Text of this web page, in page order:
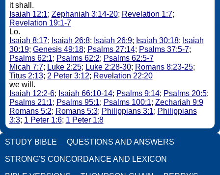
it shall.
Isaiah 12:1; Zephaniah 3:14-20; Revelation 1:7;
Revelation 19:1-7
Lo.
Isaiah 8:17; Isaiah 26:8; Isaiah 26:9; Isaiah 30:18; Isaiah
30:19; Genesis 49:18; Psalms 27:14; Psalms 37:5-7;
Psalms 62:1; Psalms 62:2; Psalms 62:5-7
Micah 7:7; Luke 2:25; Luke 2:28-30; Romans 8:23-25;
Titus 2:13; 2 Peter 3:12; Revelation 22:20
we will.
Isaiah 12:2-6; Isaiah 66:10-14; Psalms 9:14; Psalms 20:5;
Psalms 21:1; Psalms 95:1; Psalms 100:1; Zechariah 9:9
Romans 5:2; Romans 5:3; Philippians 3:1; Philippians
3:3; 1 Peter 1:6; 1 Peter 1:8
STUDY BIBLE QUESTIONS AND ANSWERS
STRONG'S CONCORDANCE AND LEXICON